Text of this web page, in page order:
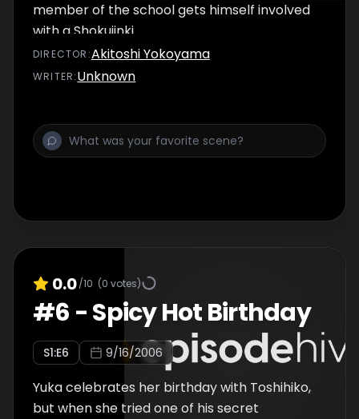
member of the school gets himself involved
with a Shokujinki.
DIRECTOR :Akitoshi Yokoyama
WRITER:Unknown
0.0/10 (0 votes)
#6 -Spicy Hot Birthday
S1:E6 9/16/2006
Yuka celebrates her birthday with Toshihiko,
but when she tried one of his secret